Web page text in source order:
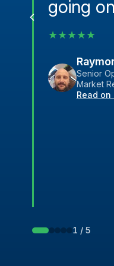
going
★★★★★
Senior
Market
Read on
1 / 5